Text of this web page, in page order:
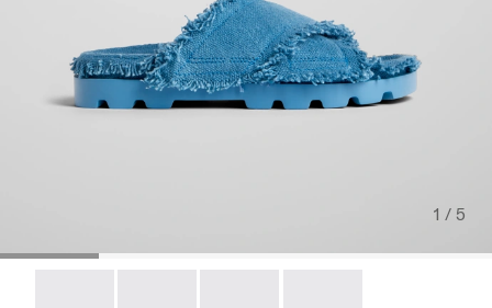
1 / 5